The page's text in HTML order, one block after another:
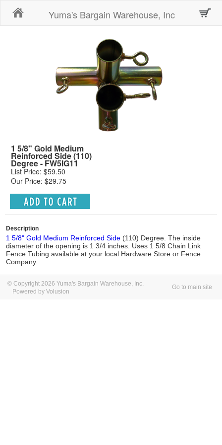
Yuma's Bargain Warehouse, Inc
1 5/8" Gold Medium
Reinforced Side (110)
Degree - FW5IG11
List Price: $59.50
Our Price: $29.75
Description
1 5/8" Gold Medium Reinforced Side (110) Degree. The inside
diameter of the opening is 1 3/4 inches. Uses 1 5/8 Chain Link
Fence Tubing available at your local Hardware Store or Fence
Company.
© Copyright 2026 Yuma's Bargain Warehouse, Inc.
Powered by Volusion
Go to main site